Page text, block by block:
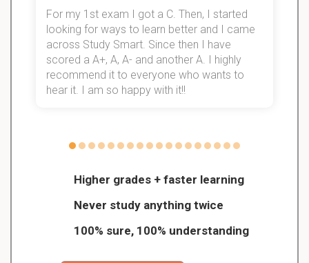
Higher grades + faster learning
Never study anything twice
100% sure, 100% understanding
For my 1st exam I got a C. Then, I started
looking for ways to learn better and I came
across Study Smart. Since then I have
scored a A+, A, A- and another A. I highly
recommend it to everyone who wants to
hear it. I am so happy with it!!